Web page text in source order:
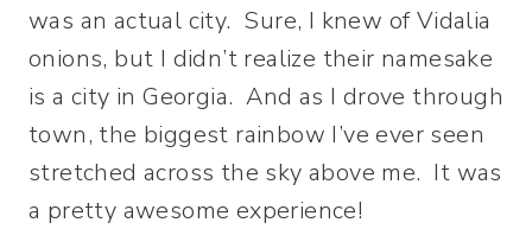
was an actual city. Sure, I knew of Vidalia
onions, but I didn’t realize their namesake
is a city in Georgia. And as I drove through
town, the biggest rainbow I’ve ever seen
stretched across the sky above me. It was
a pretty awesome experience!